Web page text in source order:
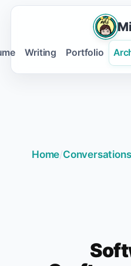
Writing Portfolio
Home/Conversations